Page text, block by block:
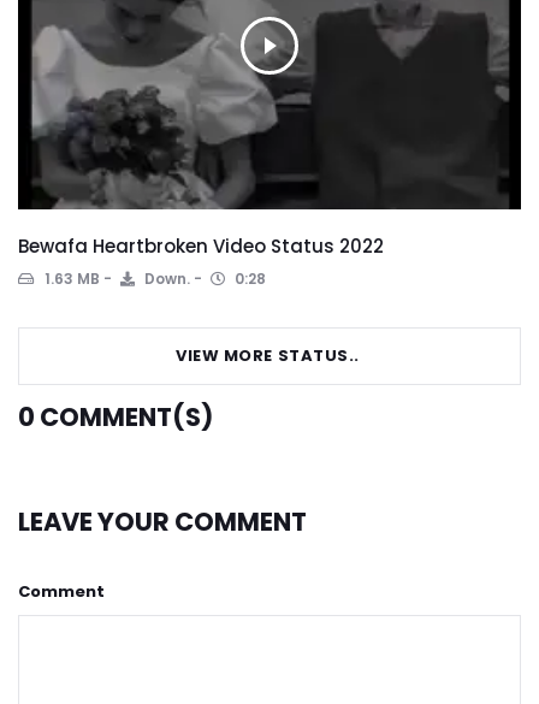
Bewafa Heartbroken Video Status 2022
1.63 MB Down. 0:28
VIEW MORE STATUS..
0 COMMENT(S)
LEAVE YOUR COMMENT
Comment